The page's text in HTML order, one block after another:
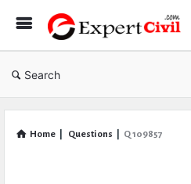
Search
Home Questions Q 109857